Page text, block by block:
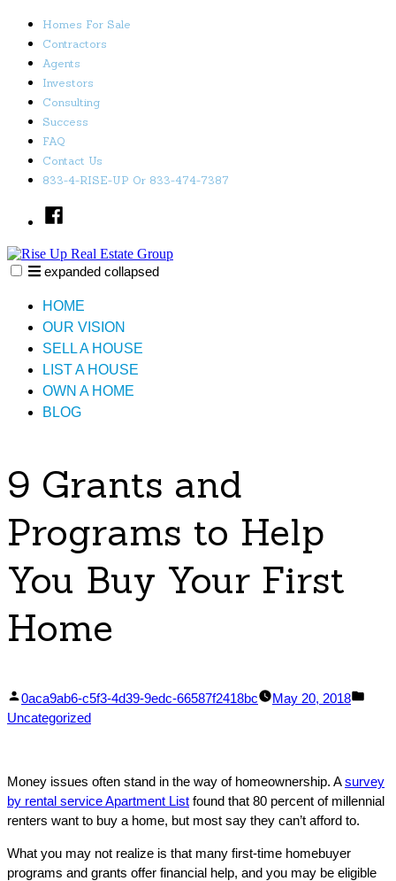
Skip
content
Homes For Sale
Contractors
Agents
Investors
Consulting
Success
FAQ
Contact Us
833-4-RISE-UP Or 833-474-7387
Facebook
expanded collapsed
HOME
OUR VISION
SELL A HOUSE
LIST A HOUSE
OWN A HOME
BLOG
9 Grants and
Programs to Help
You Buy Your First
Home
Posted
by
0aca9ab6-c5f3-4d39-9edc-66587f2418bc May 20, 2018
Uncategorized
Money issues often stand in the way of homeownership. Asurvey
by rental service Apartment List found that 80 percent of millennial
renters want to buy a home, but most say they can’t afford to.
What you may not realize is that many first-time homebuyer
programs and grants offer financial help, and you may be eligible